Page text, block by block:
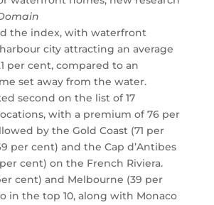
the index, with waterfront
city attracting an average
per cent, compared to an
set away from the water.
second on the list of 17
with a premium of 76 per
by the Gold Coast (71 per
per cent) and the Cap d’Antibes
cent) on the French Riviera.
cent) and Melbourne (39 per
in the top 10, along with Monaco